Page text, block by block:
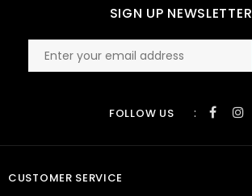
SIGN UP NEWSLETTER
FOLLOW US :
CUSTOMER SERVICE